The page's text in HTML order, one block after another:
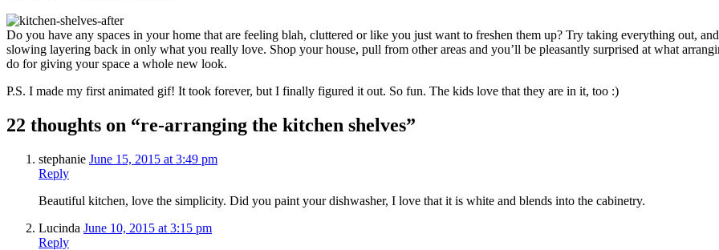
Do you have any spaces in your home that are feeling blah, cluttered or like you just want to freshen them up? Try taking everything out,
slowing layering back in only what you really love. Shop your house, pull from other areas and you’ll be pleasantly surprised at what
do for giving your space a whole new look.
P.S. I made my first animated gif! It took forever, but I finally figured it out. So fun. The kids love that they are in it, too :)
22 thoughts on “re-arranging the kitchen shelves”
stephanie June 15, 2015 at 3:49 pm
Reply
Beautiful kitchen, love the simplicity. Did you paint your dishwasher, I love that it is white and blends into the cabinetry.
Lucinda June 10, 2015 at 3:15 pm
Reply